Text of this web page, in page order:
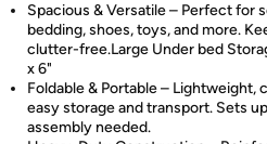
Spacious & Versatile – Perfect for
bedding, shoes, toys, and more.
clutter-free.Large Under bed
x 6"
Foldable & Portable – Lightweight,
easy storage and transport. Sets
assembly needed.